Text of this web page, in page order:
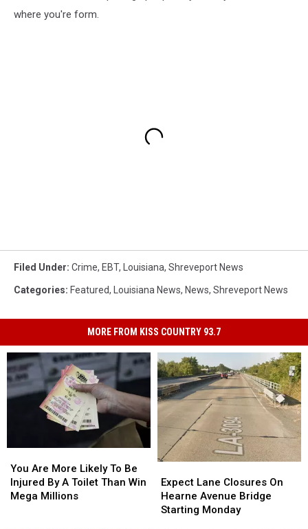
where you're form.
Filed Under: Crime, EBT, Louisiana, Shreveport News
Categories: Featured, Louisiana News, News, Shreveport News
MORE FROM KISS COUNTRY 93.7
Are
More
Likely
You Are More Likely To Be
Injured By A Toilet Than Win
Mega Millions
Are
More
Likely
Lane
Closures
On
Expect Lane Closures On
Hearne Avenue Bridge
Starting Monday
Lane
Closures
On